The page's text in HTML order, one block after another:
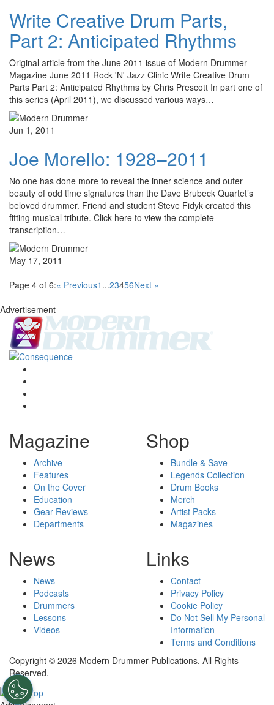
Write Creative Drum Parts,
Part 2: Anticipated Rhythms
Original article from the June 2011 issue of Modern Drummer
Magazine June 2011 Rock 'N' Jazz Clinic Write Creative Drum
Parts Part 2: Anticipated Rhythms by Chris Prescott In part one of
this series (April 2011), we discussed various ways…
Jun 1, 2011
Joe Morello: 1928–2011
No one has done more to reveal the inner science and outer
beauty of odd time signatures than the Dave Brubeck Quartet’s
beloved drummer. Friend and student Steve Fidyk created this
fitting musical tribute. Click here to view the complete
transcription…
May 17, 2011
Page 4 of 6:« Previous1 ...23456Next »
Advertisement
Magazine
Archive
Features
On the Cover
Education
Gear Reviews
Departments
Shop
Bundle & Save
Legends Collection
Drum Books
Merch
Artist Packs
Magazines
News
News
Podcasts
Drummers
Lessons
Videos
Links
Contact
Privacy Policy
Cookie Policy
Do Not Sell My Personal
Information
Terms and Conditions
Copyright © 2026 Modern Drummer Publications. All Rights
Reserved.